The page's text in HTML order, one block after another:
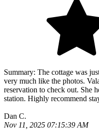
Summary: The cottage was
very much like the photos.
reservation to check out. She
station. Highly recommend
Dan C.
Nov 11, 2025 07:15:39 AM